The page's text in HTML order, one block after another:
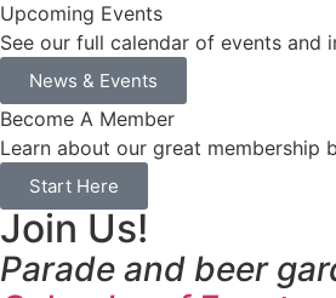
Upcoming Events
See our full calendar of events and
News & Events
Become A Member
Learn about our great membership
Start Here
Join Us!
Parade and beer